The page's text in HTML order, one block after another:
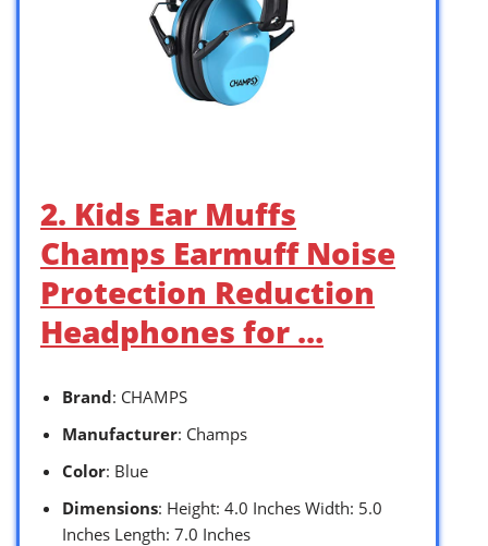
2. Kids Ear Muffs
Champs Earmuff Noise
Protection Reduction
Headphones for …
Brand: CHAMPS
Manufacturer: Champs
Color: Blue
Dimensions: Height: 4.0 Inches Width: 5.0
Inches Length: 7.0 Inches